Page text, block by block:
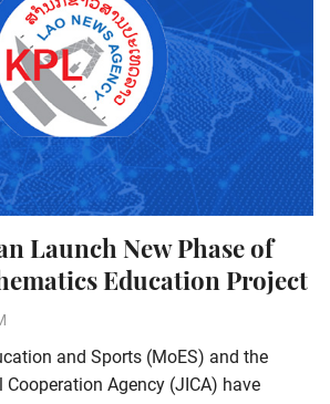
Launch New Phase of
Education Project
and Sports (MoES) and the
Agency (JICA) have